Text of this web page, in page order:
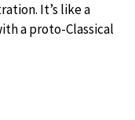
It’s like a
a proto-Classical